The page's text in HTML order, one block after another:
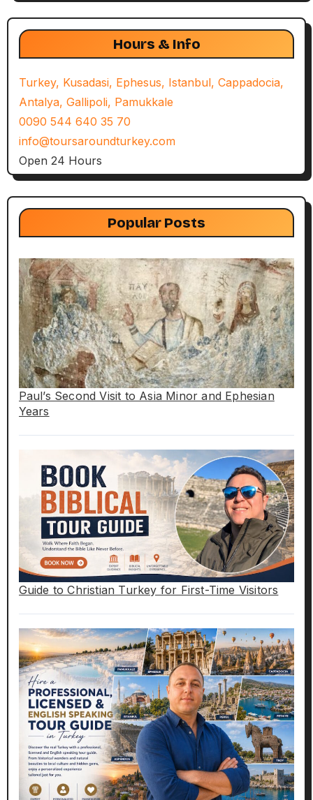
Hours & Info
Turkey, Kusadasi, Ephesus, Istanbul, Cappadocia,
Antalya, Gallipoli, Pamukkale
0090 544 640 35 70
info@toursaroundturkey.com
Open 24 Hours
Popular Posts
Paul’s Second Visit to Asia Minor and Ephesian
Years
Guide to Christian Turkey for First-Time Visitors